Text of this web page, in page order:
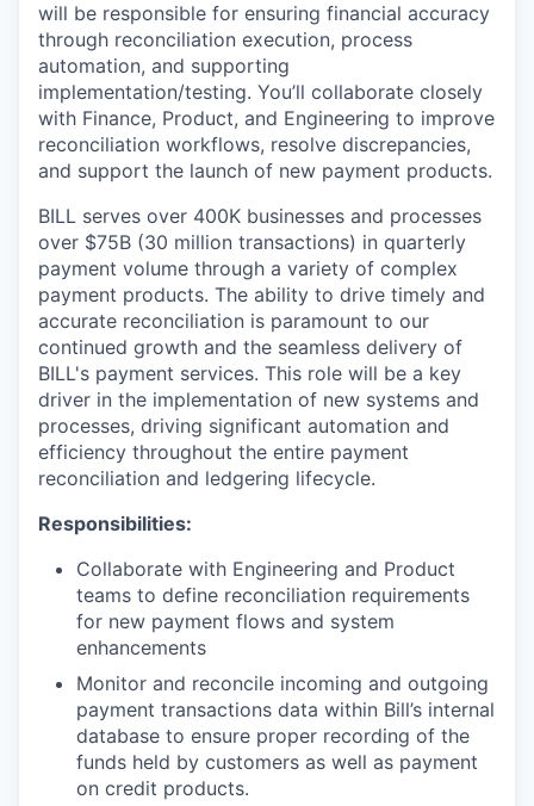
will be responsible for ensuring financial accuracy
through reconciliation execution, process
automation, and supporting
implementation/testing. You’ll collaborate closely
with Finance, Product, and Engineering to improve
reconciliation workflows, resolve discrepancies,
and support the launch of new payment products.
BILL serves over 400K businesses and processes
over $75B (30 million transactions) in quarterly
payment volume through a variety of complex
payment products. The ability to drive timely and
accurate reconciliation is paramount to our
continued growth and the seamless delivery of
BILL's payment services. This role will be a key
driver in the implementation of new systems and
processes, driving significant automation and
efficiency throughout the entire payment
reconciliation and ledgering lifecycle.
Responsibilities:
Collaborate with Engineering and Product
teams to define reconciliation requirements
for new payment flows and system
enhancements
Monitor and reconcile incoming and outgoing
payment transactions data within Bill’s internal
database to ensure proper recording of the
funds held by customers as well as payment
on credit products.